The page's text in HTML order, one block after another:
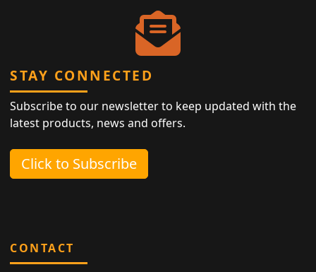
STAY CONNECTED
Subscribe to our newsletter to keep updated with the
latest products, news and offers.
Click to Subscribe
CONTACT